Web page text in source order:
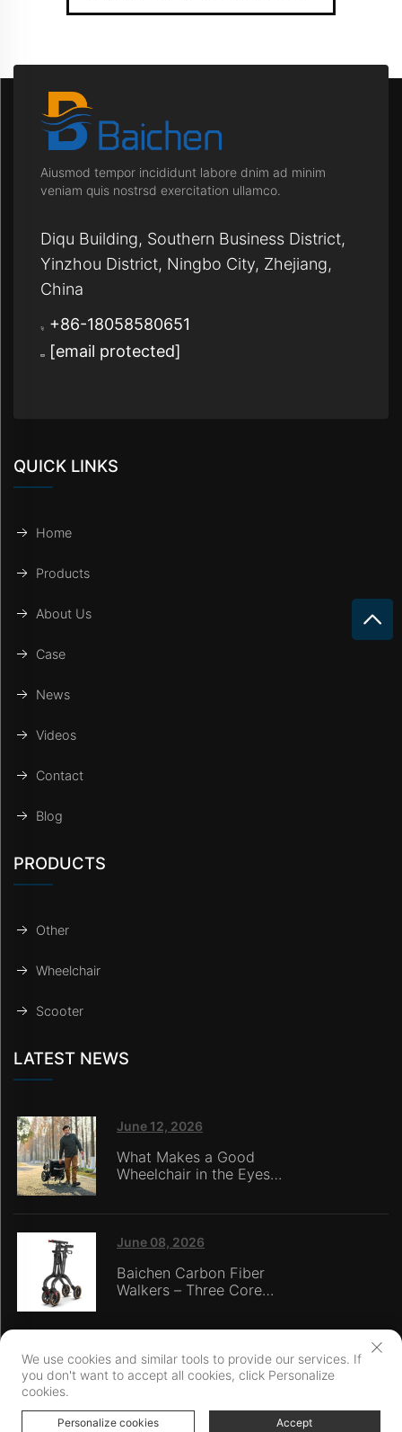
Aiusmod tempor incididunt labore dnim ad minim
veniam quis nostrsd exercitation ullamco.
Diqu Building, Southern Business District,
Yinzhou District, Ningbo City, Zhejiang,
China
+86-18058580651
[email protected]
QUICK LINKS
Home
Products
About Us
Case
News
Videos
Contact
Blog
PRODUCTS
Other
Wheelchair
Scooter
LATEST NEWS
June 12, 2026
What Makes a Good
Wheelchair in the Eyes
June 08, 2026
Baichen Carbon Fiber
Walkers – Three Core
Certification
Copyright © Ningbo Baichen medical Devices Co., LTD. All Rights
We use cookies and similar tools to provide our services. If
you don't want to accept all cookies, click Personalize
cookies.
Personalize cookies Accept